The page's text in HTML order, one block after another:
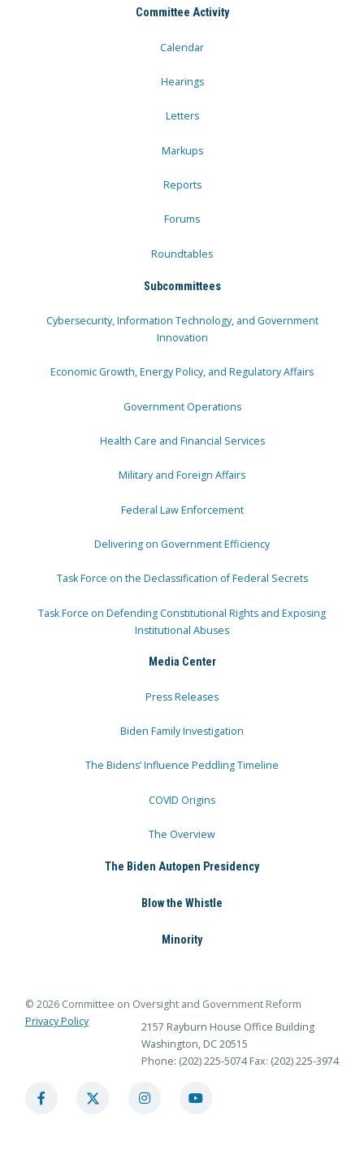
Committee Activity
Calendar
Hearings
Letters
Markups
Reports
Forums
Roundtables
Subcommittees
Cybersecurity, Information Technology, and Government
Innovation
Economic Growth, Energy Policy, and Regulatory Affairs
Government Operations
Health Care and Financial Services
Military and Foreign Affairs
Federal Law Enforcement
Delivering on Government Efficiency
Task Force on the Declassification of Federal Secrets
Task Force on Defending Constitutional Rights and Exposing
Institutional Abuses
Media Center
Press Releases
Biden Family Investigation
The Bidens’ Influence Peddling Timeline
COVID Origins
The Overview
The Biden Autopen Presidency
Blow the Whistle
Minority
© 2026 Committee on Oversight and Government Reform
Privacy Policy
2157 Rayburn House Office Building
Washington, DC 20515
Phone: (202) 225-5074 Fax: (202) 225-3974